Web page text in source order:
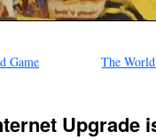
Game
The
Upgrade